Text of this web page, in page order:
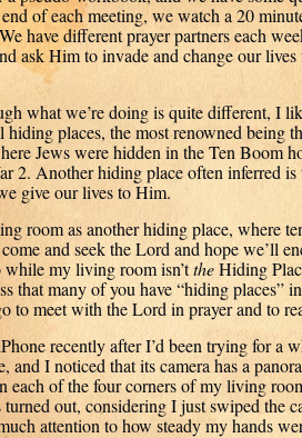
of each meeting, we watch a 20
have different prayer partners each
ask Him to invade and change our
what we’re doing is quite different, I
hiding places, the most renowned being
Jews were hidden in the Ten Boom
2. Another hiding place often inferred is
give our lives to Him.
room as another hiding place, where
and seek the Lord and hope we’ll
while my living room isn’ttheHiding
that many of you have “hiding places”
to meet with the Lord in prayer and to
recently after I’d been trying for a
and I noticed that its camera has a
each of the four corners of my living
out, considering I just swiped the
attention to how steady my hands